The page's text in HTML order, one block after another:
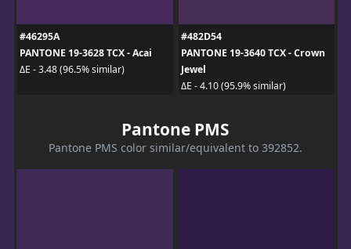
#46295A
PANTONE 19-3628 TCX - Acai
ΔE - 3.48 (96.5% similar)
#482D54
PANTONE 19-3640 TCX - Crown
Jewel
ΔE - 4.10 (95.9% similar)
Pantone PMS
Pantone PMS color similar/equivalent to 392852.